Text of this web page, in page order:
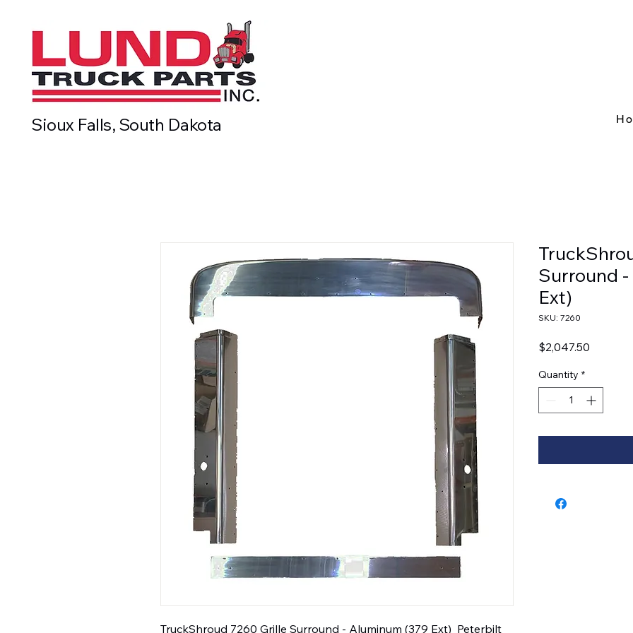
Sioux Falls, South Dakota
TruckShroud 7260 Grille Surround - Aluminum (379 Ext)  Peterbilt
Surround
Ext)
SKU: 7260
$2,047.50
Quantity *